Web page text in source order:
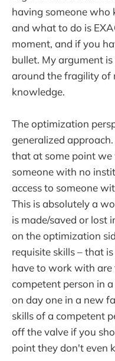
having someone who
and what to do is
moment, and if you
bullet. My argument
around the fragility of
knowledge.
The optimization
generalized
that at some point we
someone with no
access to someone
This is absolutely a
is made/saved or lost
on the optimization
requisite skills – that
have to work with are
competent person in
on day one in a new
skills of a competent
off the valve if you
point they don't even